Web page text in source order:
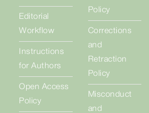
Editorial
Workflow
Instructions
for Authors
Open Access
Policy
Policy
Corrections
and
Retraction
Policy
Misconduct
and